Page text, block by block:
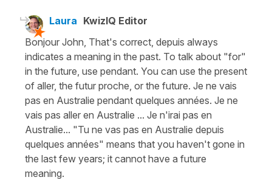
Laura KwizIQ Editor
Bonjour John, That's correct, depuis always
indicates a meaning in the past. To talk about "for"
in the future, use pendant. You can use the present
of aller, the futur proche, or the future. Je ne vais
pas en Australie pendant quelques années. Je ne
vais pas aller en Australie ... Je n'irai pas en
Australie... "Tu ne vas pas en Australie depuis
quelques années" means that you haven't gone in
the last few years; it cannot have a future
meaning.